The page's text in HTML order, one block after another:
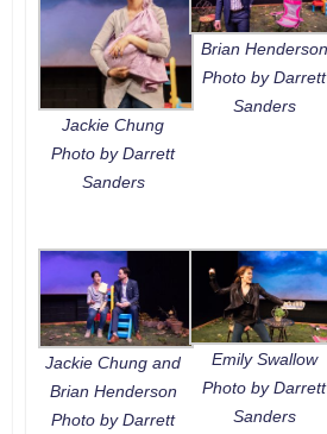
Jackie Chung
Photo by Darrett
Sanders
Brian Henderson
Photo by Darrett
Sanders
Jackie Chung and
Brian Henderson
Photo by Darrett
Emily Swallow
Photo by Darrett
Sanders